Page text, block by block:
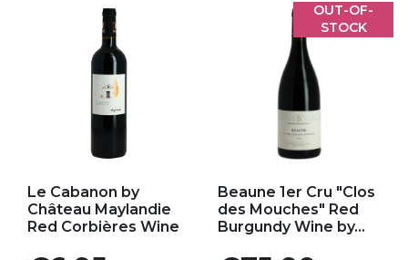
Le Cabanon by
Château Maylandie
Red Corbières Wine
Beaune 1er Cru "Clos
des Mouches" Red
Burgundy Wine by...
OUT-OF-
STOCK